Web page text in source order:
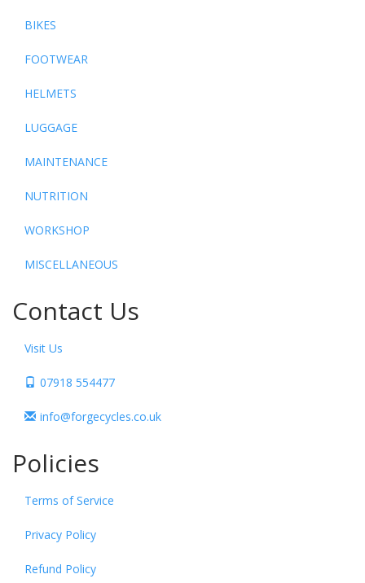
BIKES
FOOTWEAR
HELMETS
LUGGAGE
MAINTENANCE
NUTRITION
WORKSHOP
MISCELLANEOUS
Contact Us
Visit Us
07918 554477
info@forgecycles.co.uk
Policies
Terms of Service
Privacy Policy
Refund Policy